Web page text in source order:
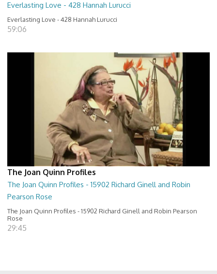
Everlasting Love - 428 Hannah Lurucci
Everlasting Love - 428 Hannah Lurucci
59:06
The Joan Quinn Profiles
The Joan Quinn Profiles - 15902 Richard Ginell and Robin
Pearson Rose
The Joan Quinn Profiles - 15902 Richard Ginell and Robin Pearson
Rose
29:45